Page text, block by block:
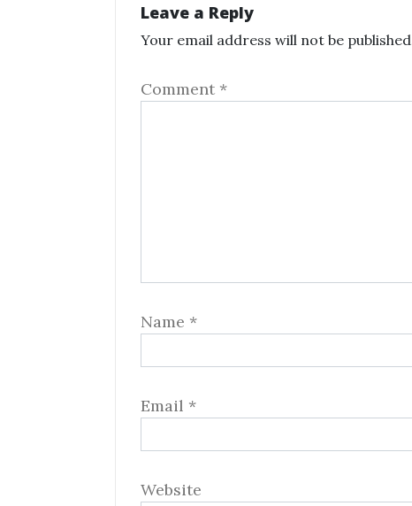
Leave a Reply
Your email address will not be
Comment *
Name *
Email *
Website